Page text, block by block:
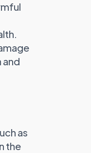
and
as
the